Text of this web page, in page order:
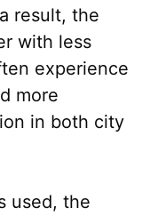
result, the
with less
experience
more
in both city
used, the